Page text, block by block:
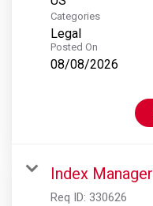
Categories
Legal
Posted On
08/08/2026
Index Manager
Req ID: 330626